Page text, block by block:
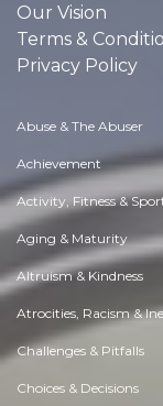
Our Vision
Terms &
Privacy Policy
Abuse & The Abuser
Achievement
Activity, Fitness &
Aging & Maturity
Altruism & Kindness
Atrocities, Racism &
Challenges & Pitfalls
Choices & Decisions